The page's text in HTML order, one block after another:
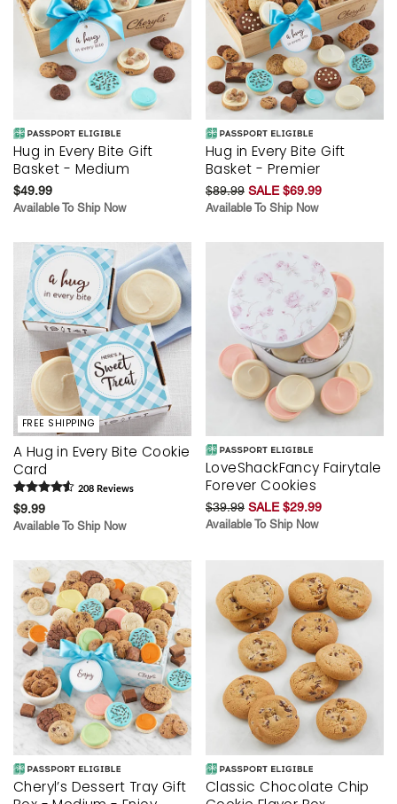
Hug in Every Bite Gift
Basket - Medium
$49.99
Available To Ship Now
Hug in Every Bite Gift
Basket - Premier
$89.99 SALE $69.99
Available To Ship Now
FREE SHIPPING
A Hug in Every Bite Cookie
Card
208 Reviews
$9.99
Available To Ship Now
LoveShackFancy Fairytale
Forever Cookies
$39.99 SALE $29.99
Available To Ship Now
Cheryl’s Dessert Tray Gift
Classic Chocolate Chip